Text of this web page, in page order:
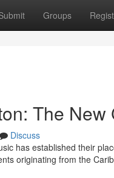
Groups
The New
Discuss
has established their
originating from the